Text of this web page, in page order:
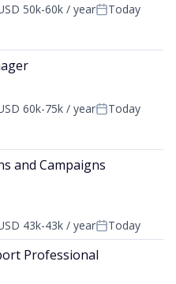
50k-60k / yearPosted:
Today
60k-75k / yearPosted:
Today
and Campaigns
43k-43k / yearPosted:
Today
Professional